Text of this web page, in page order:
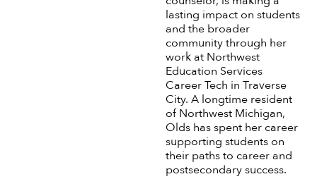
lasting impact on students
and the broader
community through her
work at Northwest
Education Services
Career Tech in Traverse
City. A longtime resident
of Northwest Michigan,
Olds has spent her career
supporting students on
their paths to career and
postsecondary success.